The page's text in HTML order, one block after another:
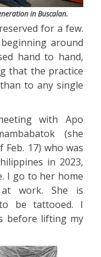
in Buscalan.
for a few.
around
hand to hand,
that the practice
to any single
with Apo
(she
17) who was
in 2023,
I go to her home
work. She is
be tattooed. I
before lifting my